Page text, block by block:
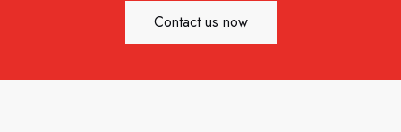
Contact us now